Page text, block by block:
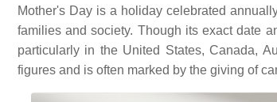
Mother's Day is a holiday celebrated
families and society. Though its exact date
particularly in the United States, Canada,
figures and is often marked by the giving of